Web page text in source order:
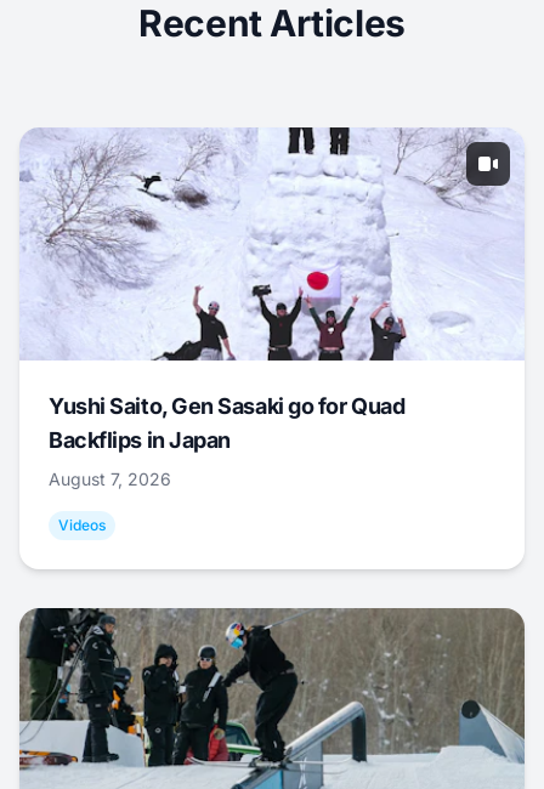
Recent Articles
Yushi Saito, Gen Sasaki go for Quad
Backflips in Japan
August 7, 2026
Videos